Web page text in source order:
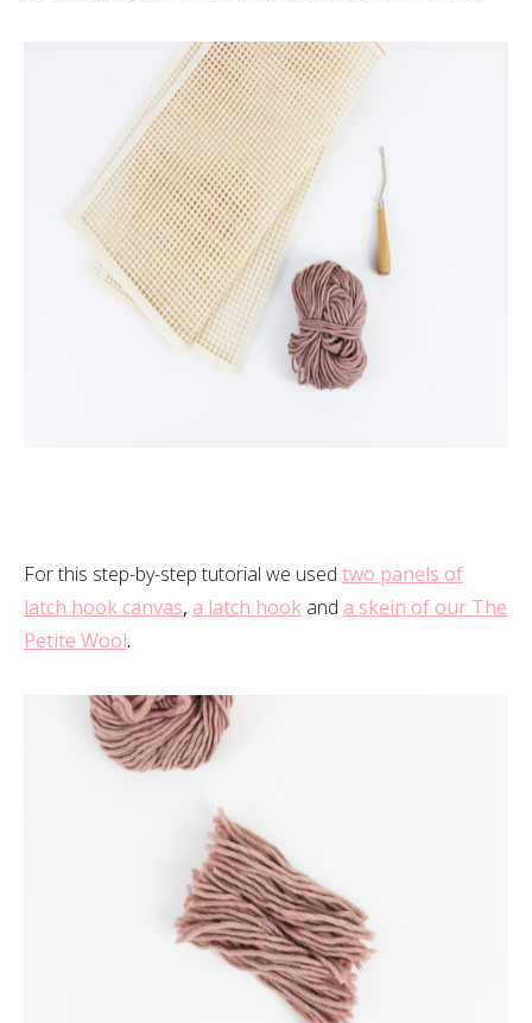
For this step-by-step tutorial we used two panels of
latch hook canvas, a latch hook and a skein of our The
Petite Wool.